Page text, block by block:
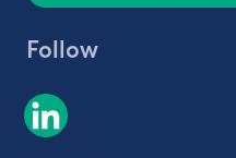
Follow